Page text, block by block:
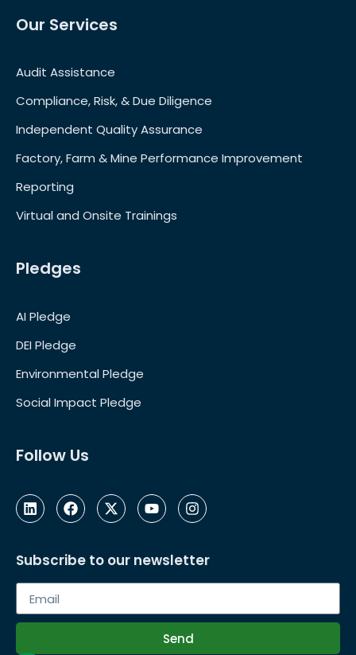
Our Services
Audit Assistance
Compliance, Risk, & Due Diligence
Independent Quality Assurance
Factory, Farm & Mine Performance Improvement
Reporting
Virtual and Onsite Trainings
Pledges
AI Pledge
DEI Pledge
Environmental Pledge
Social Impact Pledge
Follow Us
Subscribe to our newsletter
Send